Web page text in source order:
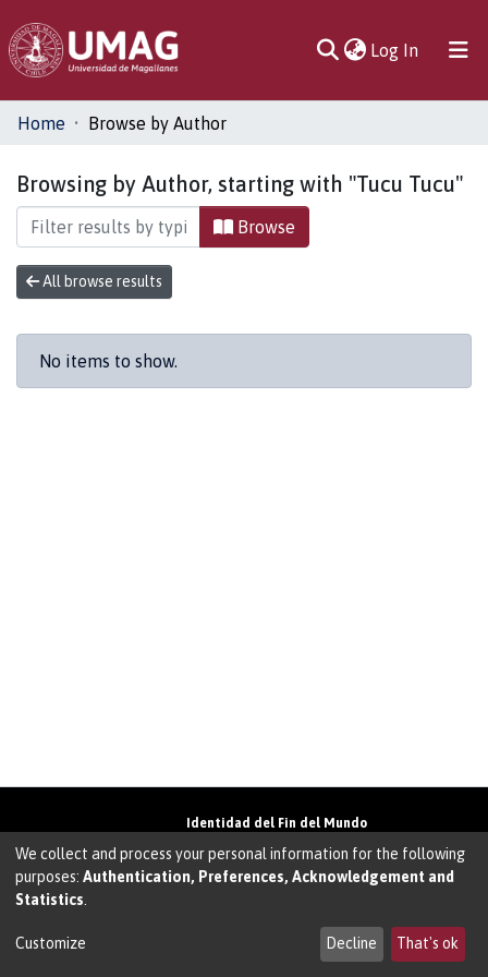
Log In(current)
Communities
All of DSpace
Home Browse by Author
Browsing by Author, starting with "Tucu Tucu"
Browse
All browse results
No items to show.
Identidad del Fin del Mundo
01855 • Punta Arenas • Chile
Teléfono:+56 61 207135• Email:
We collect and process your personal information for the following
purposes: Authentication, Preferences, Acknowledgement and
Statistics
Customize Decline That's ok